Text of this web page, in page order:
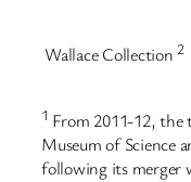
Wallace Collection 2
1 From 2011-12,
Museum of Science
following its merger